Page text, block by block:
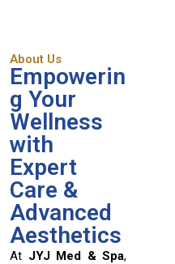
About Us
Empowerin
g Your
Wellness
with
Expert
Care &
Advanced
Aesthetics
At JYJ Med & Spa,